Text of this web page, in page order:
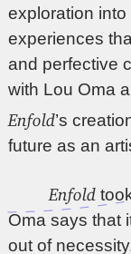
exploration into
experiences
and perfective
with Lou Oma
Enfold’s
future as an
Enfold
Oma says that
out of